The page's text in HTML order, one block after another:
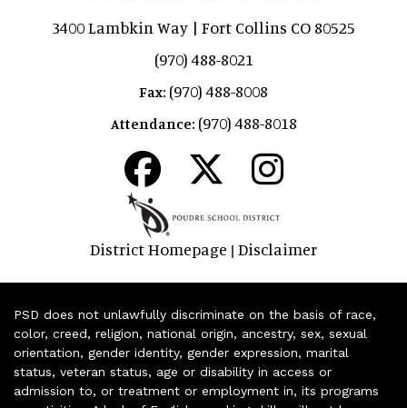
3400 Lambkin Way | Fort Collins CO 80525
(970) 488-8021
Fax: (970) 488-8008
Attendance: (970) 488-8018
District Homepage | Disclaimer
PSD does not unlawfully discriminate on the basis of race,
color, creed, religion, national origin, ancestry, sex, sexual
orientation, gender identity, gender expression, marital
status, veteran status, age or disability in access or
admission to, or treatment or employment in, its programs